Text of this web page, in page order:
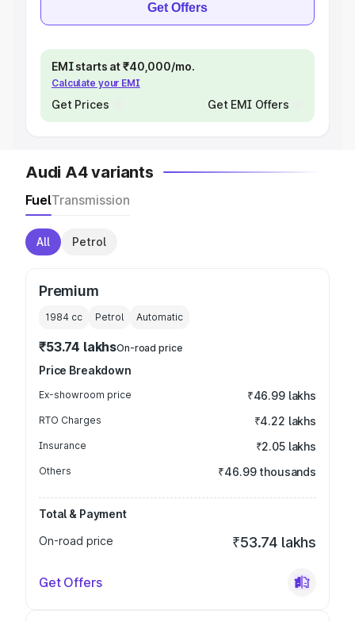
Get Offers
EMI starts at ₹40,000/mo.
Calculate your EMI
Get Prices Get EMI Offers
Audi A4 variants
FuelTransmission
All Petrol
Premium
1984 cc Petrol Automatic
₹53.74 lakhsOn-road price
Price Breakdown
Ex-showroom price ₹46.99 lakhs
RTO Charges ₹4.22 lakhs
Insurance ₹2.05 lakhs
Others ₹46.99 thousands
Total & Payment
On-road price
₹53.74 lakhs
Get Offers